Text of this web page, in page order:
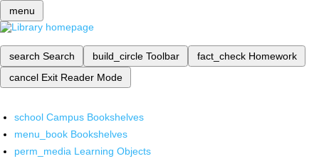
menu
search Search build_circle Toolbar fact_check Homework
cancel Exit Reader Mode
school Campus Bookshelves
menu_book Bookshelves
perm_media Learning Objects